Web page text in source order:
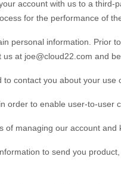
account with us to a
for the performance of
personal information. Prior
us at joe@cloud22.com and
contact you about your use
order to enable user-to-user
managing our account and
to send you